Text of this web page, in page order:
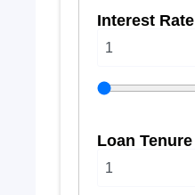
Interest Rate
Loan Tenure